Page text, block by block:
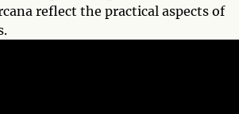
reflect the practical aspects of